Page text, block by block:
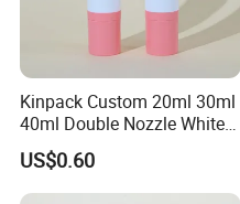
Kinpack Custom 20ml 30ml
40ml Double Nozzle White
Cosmetics Plastic Face &
Body Sunscreen Skincare
Airless Pump Bottle
US$0.60